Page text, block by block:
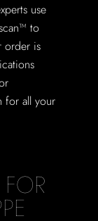
use
to
order is
for all your